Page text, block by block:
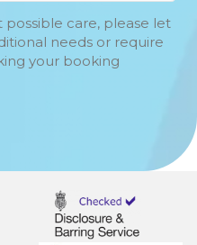
care, please let
needs or require
your booking